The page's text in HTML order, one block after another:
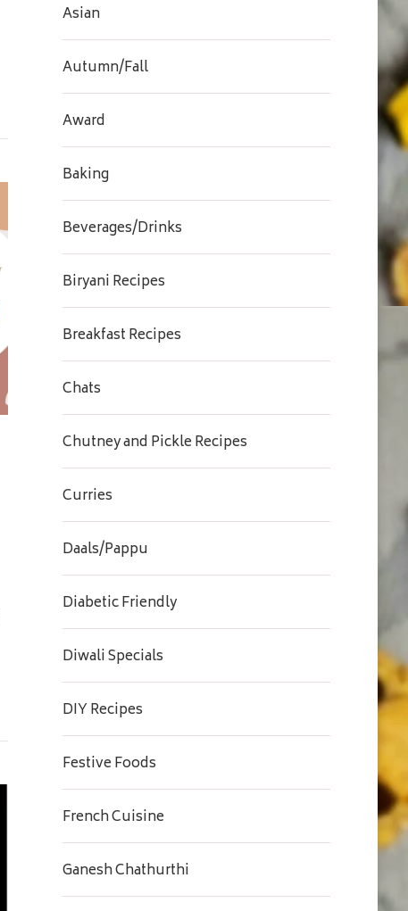
Asian
Autumn/Fall
Award
Baking
Beverages/Drinks
Biryani Recipes
Breakfast Recipes
Chats
Chutney and Pickle Recipes
Curries
Daals/Pappu
Diabetic Friendly
Diwali Specials
DIY Recipes
Festive Foods
French Cuisine
Ganesh Chathurthi